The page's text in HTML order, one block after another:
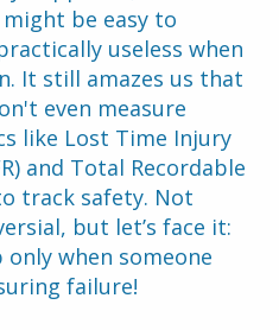
be easy to
useless when
It still amazes us that
even measure
like Lost Time Injury
and Total Recordable
track safety. Not
but let’s face it:
when someone
failure!